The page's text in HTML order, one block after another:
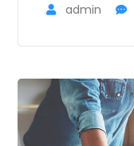
admin